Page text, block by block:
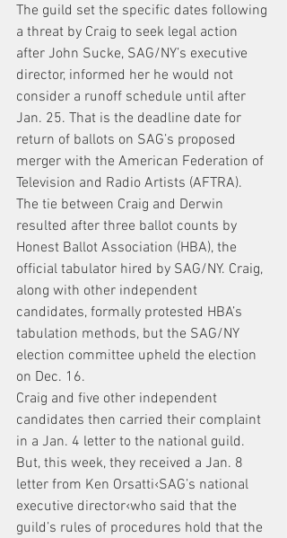
The guild set the specific dates following
a threat by Craig to seek legal action
after John Sucke, SAG/NY’s executive
director, informed her he would not
consider a runoff schedule until after
Jan. 25. That is the deadline date for
return of ballots on SAG’s proposed
merger with the American Federation of
Television and Radio Artists (AFTRA).
The tie between Craig and Derwin
resulted after three ballot counts by
Honest Ballot Association (HBA), the
official tabulator hired by SAG/NY. Craig,
along with other independent
candidates, formally protested HBA’s
tabulation methods, but the SAG/NY
election committee upheld the election
on Dec. 16.
Craig and five other independent
candidates then carried their complaint
in a Jan. 4 letter to the national guild.
But, this week, they received a Jan. 8
letter from Ken Orsatti‹SAG’s national
executive director‹who said that the
guild’s rules of procedures hold that the